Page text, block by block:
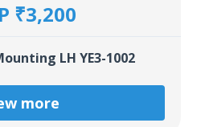
₹3,200
LH YE3-1002
more